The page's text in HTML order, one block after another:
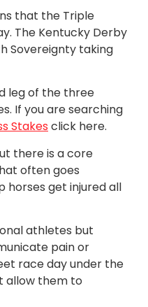
that the Triple
The Kentucky Derby
Sovereignty taking
leg of the three
If you are searching
Stakes click here.
there is a core
often goes
horses get injured all
athletes but
pain or
race day under the
allow them to